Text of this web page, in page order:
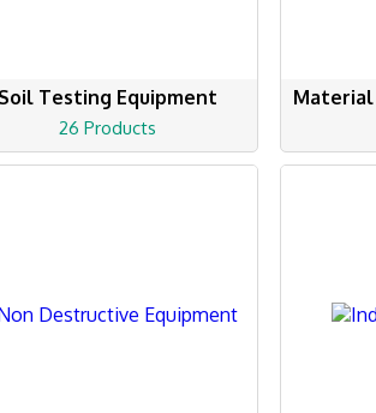
Testing Equipment
26 Products